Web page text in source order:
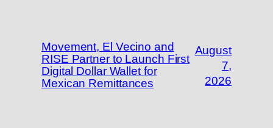
Movement, El Vecino and
RISE Partner to Launch First
Digital Dollar Wallet for
Mexican Remittances
August
7,
2026